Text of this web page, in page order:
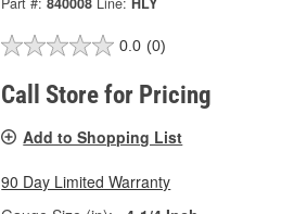
0.0 (0)
Call Store for Pricing
Add to Shopping List
90 Day Limited Warranty